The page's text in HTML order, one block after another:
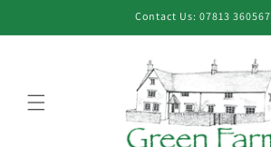
Contact Us: 07813 360567